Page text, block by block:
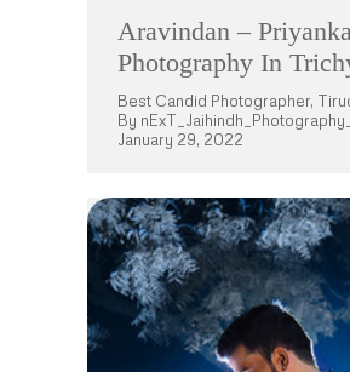
Aravindan –
Photography In
Best Candid Photographer,
By
January 29, 2022